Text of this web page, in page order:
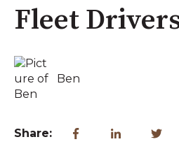
Fleet
Ben
Share: